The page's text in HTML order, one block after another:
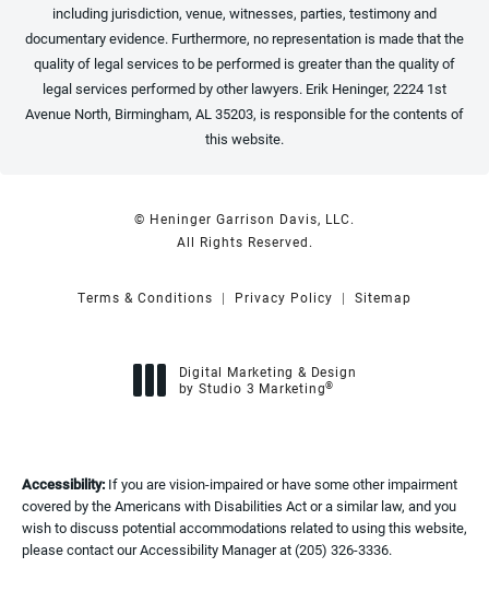
including jurisdiction, venue, witnesses, parties, testimony and
documentary evidence. Furthermore, no representation is made that the
quality of legal services to be performed is greater than the quality of
legal services performed by other lawyers. Erik Heninger, 2224 1st
Avenue North, Birmingham, AL 35203, is responsible for the contents of
this website.
© Heninger Garrison Davis, LLC.
All Rights Reserved.
Terms & Conditions Privacy Policy Sitemap
Digital Marketing & Design
by Studio 3 Marketing®
Accessibility: If you are vision-impaired or have some other impairment
covered by the Americans with Disabilities Act or a similar law, and you
wish to discuss potential accommodations related to using this website,
please contact our Accessibility Manager at(205) 326-3336.